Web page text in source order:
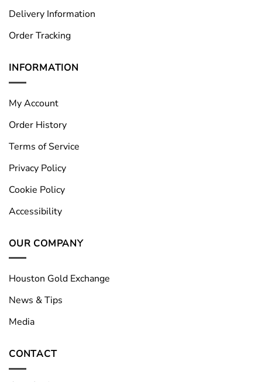
Delivery Information
Order Tracking
INFORMATION
My Account
Order History
Terms of Service
Privacy Policy
Cookie Policy
Accessibility
OUR COMPANY
Houston Gold Exchange
News & Tips
Media
CONTACT